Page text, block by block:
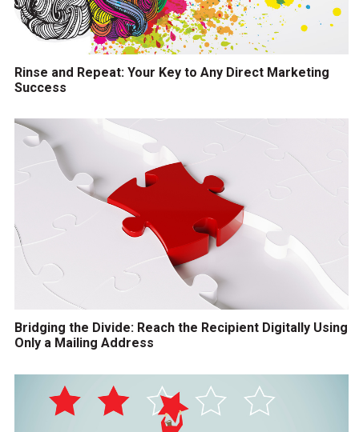
Rinse and Repeat: Your Key to Any Direct Marketing
Success
Bridging the Divide: Reach the Recipient Digitally Using
Only a Mailing Address